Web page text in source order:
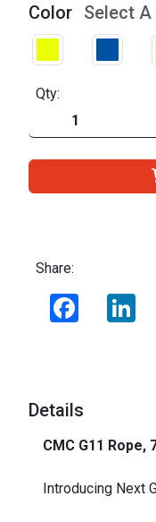
Color Select
Qty:
Share:
Facebook
Details
CMC G11 Rope,
Introducing Next